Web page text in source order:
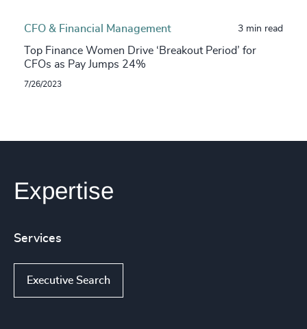
CFO & Financial Management 3 min read
Top Finance Women Drive ‘Breakout Period’ for
CFOs as Pay Jumps 24%
7/26/2023
Expertise
Services
Executive Search